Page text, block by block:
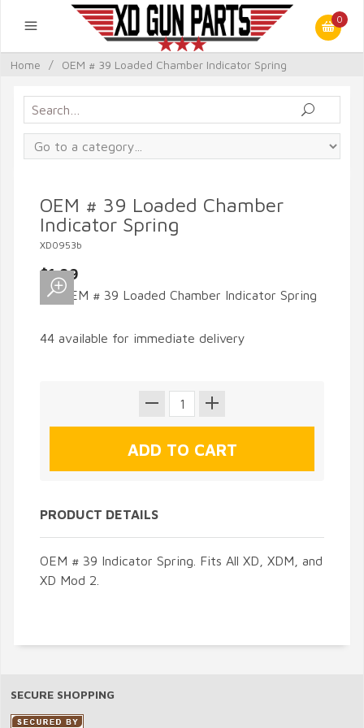
0
Home / OEM # 39 Loaded Chamber Indicator Spring
OEM # 39 Loaded Chamber
Indicator Spring
XD0953b
$1.99
44 available for immediate delivery
PRODUCT DETAILS
OEM # 39 Indicator Spring. Fits All XD, XDM, and
XD Mod 2.
SECURE SHOPPING